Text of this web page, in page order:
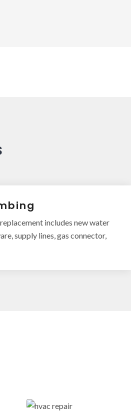
includes new water
supply lines, gas connector,